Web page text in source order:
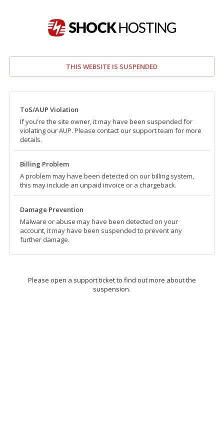
THIS WEBSITE IS SUSPENDED
ToS/AUP Violation
If you're the site owner, it may have been suspended for
violating our AUP. Please contact our support team for more
details.
Billing Problem
A problem may have been detected on our billing system,
this may include an unpaid invoice or a chargeback.
Damage Prevention
Malware or abuse may have been detected on your
account, it may have been suspended to prevent any
further damage.
Please open a support ticket to find out more about the
suspension.